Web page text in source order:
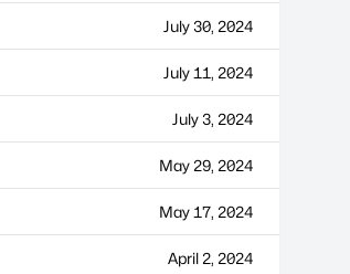
July 30, 2024
July 11, 2024
July 3, 2024
May 29, 2024
May 17, 2024
April 2, 2024